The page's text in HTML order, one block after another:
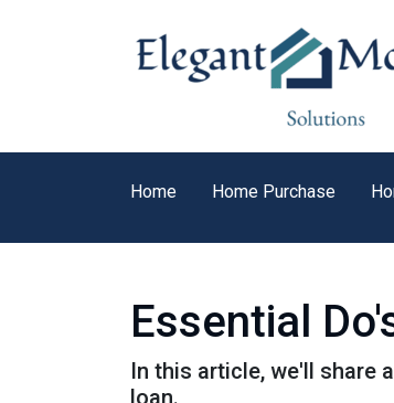
Home Home Purchase
Essential
In this article, we'll share
loan.